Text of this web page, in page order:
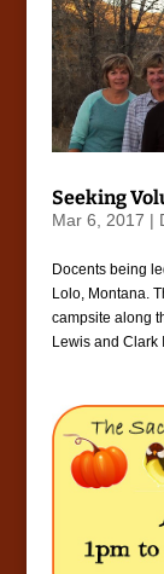
Seeking
Mar 6, 2017 |
Docents being
Lolo, Montana.
campsite along
Lewis and Clark